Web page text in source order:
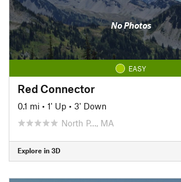
No Photos
EASY
Red Connector
0.1 mi • 1' Up • 3' Down
North P…, MA
Explore in 3D